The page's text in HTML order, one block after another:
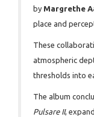
by Margrethe
place and
These
atmospheric
thresholds into
The album
Pulsare II,